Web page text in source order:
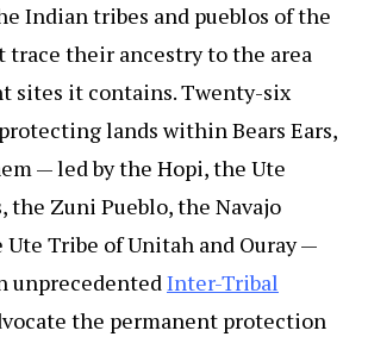
Indian tribes and pueblos of the
trace their ancestry to the area
sites it contains. Twenty-six
lands within Bears Ears,
— led by the Hopi, the Ute
the Zuni Pueblo, the Navajo
Tribe of Unitah and Ouray —
unprecedentedInter-Tribal
the permanent protection